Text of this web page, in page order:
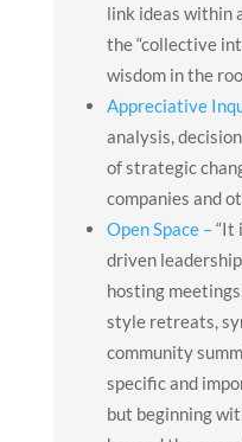
link ideas within
the “collective
wisdom in the
Appreciative
analysis,
of strategic
companies and
Open Space –“It
driven
hosting
style retreats,
community
specific and
but beginning